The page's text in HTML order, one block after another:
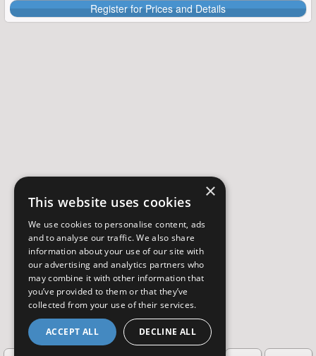
Register for Prices and Details
×
This website uses cookies
We use cookies to personalise content, ads
and to analyse our traffic. We also share
information about your use of our site with
our advertising and analytics partners who
may combine it with other information that
you’ve provided to them or that they’ve
collected from your use of their services.
ACCEPT ALL DECLINE ALL